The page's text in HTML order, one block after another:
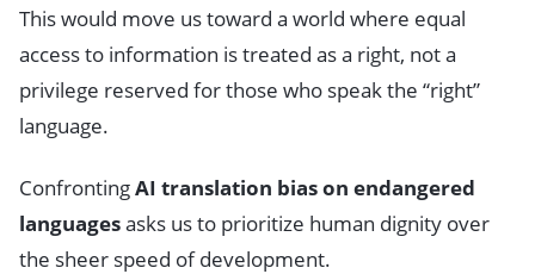
This would move us toward a world where equal
access to information is treated as a right, not a
privilege reserved for those who speak the “right”
language.
ConfrontingAI translation bias on endangered
languagesasks us to prioritize human dignity over
the sheer speed of development.